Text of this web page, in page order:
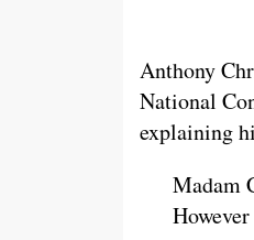
Anthony
National
explaining
Madam